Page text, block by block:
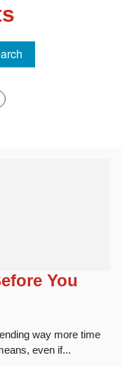
You
way more time
even if...